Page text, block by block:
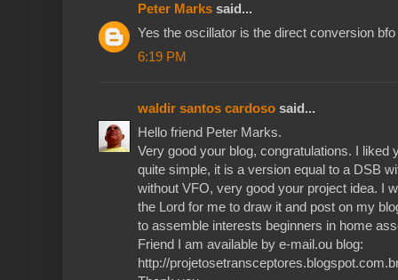
Peter Marks said...
Yes the oscillator is the direct conversion bfo
6:19 PM
waldir santos cardoso said...
Hello friend Peter Marks.
Very good your blog, congratulations. I liked
quite simple, it is a version equal to a DSB
without VFO, very good your project idea. I
the Lord for me to draw it and post on my
to assemble interests beginners in home
Friend I am available by e-mail.ou blog:
http://